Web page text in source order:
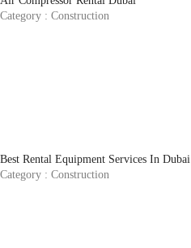
Category : Construction
Best Rental Equipment Services In Dubai
Category : Construction